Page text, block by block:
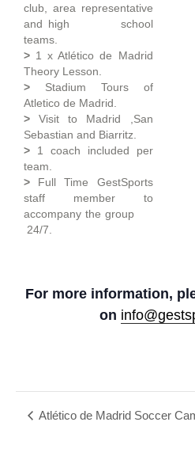
club, area representative
and high school
teams.
> 1 x Atlético de Madrid
Theory Lesson.
> Stadium Tours of
Atletico de Madrid.
> Visit to Madrid ,San
Sebastian and Biarritz.
> 1 coach included per
team.
> Full Time GestSports
staff member to
accompany the group
24/7.
For more information,
on
Atlético de Madrid Soccer